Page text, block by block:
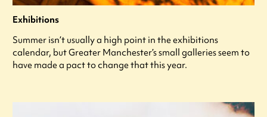
Exhibitions
Summer isn’t usually a high point in the exhibitions
calendar, but Greater Manchester’s small galleries seem to
have made a pact to change that this year.